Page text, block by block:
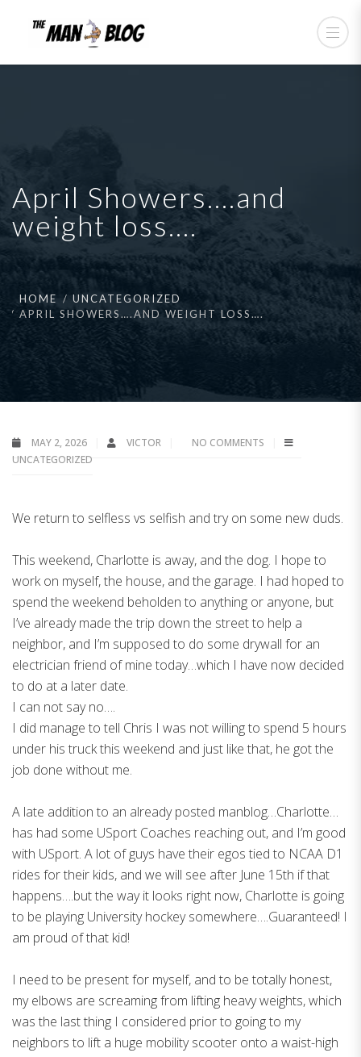
April Showers….and
weight loss….
HOME
UNCATEGORIZED
APRIL SHOWERS….AND WEIGHT LOSS….
MAY 2, 2026 VICTOR
NO COMMENTS
UNCATEGORIZED
We return to selfless vs selfish and try on some new duds.
This weekend, Charlotte is away, and the dog. I hope to
work on myself, the house, and the garage. I had hoped to
spend the weekend beholden to anything or anyone, but
I’ve already made the trip down the street to help a
neighbor, and I’m supposed to do some drywall for an
electrician friend of mine today…which I have now decided
to do at a later date.
I can not say no….
I did manage to tell Chris I was not willing to spend 5 hours
under his truck this weekend and just like that, he got the
job done without me.
A late addition to an already posted manblog…Charlotte…
has had some USport Coaches reaching out, and I’m good
with USport. A lot of guys have their egos tied to NCAA D1
rides for their kids, and we will see after June 15th if that
happens….but the way it looks right now, Charlotte is going
to be playing University hockey somewhere….Guaranteed! I
am proud of that kid!
I need to be present for myself, and to be totally honest,
my elbows are screaming from lifting heavy weights, which
was the last thing I considered prior to going to my
neighbors to lift a huge mobility scooter onto a waist-high